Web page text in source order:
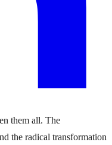
them all. The
the radical transformation